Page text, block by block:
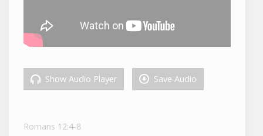
Show Audio Player Save Audio
Romans 12:4-8